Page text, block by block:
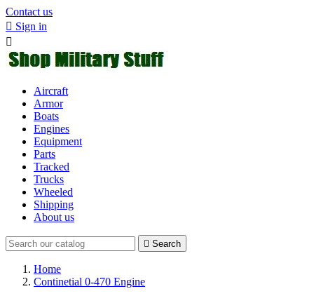
Contact us
 Sign in

Aircraft
Armor
Boats
Engines
Equipment
Parts
Tracked
Trucks
Wheeled
Shipping
About us
 Search
Home
Continetial 0-470 Engine